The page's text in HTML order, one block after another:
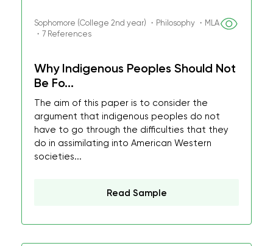
Sophomore (College 2nd year) ・Philosophy ・MLA
・7 References
Why Indigenous Peoples Should Not
Be Fo...
The aim of this paper is to consider the
argument that indigenous peoples do not
have to go through the difficulties that they
do in assimilating into American Western
societies...
Read Sample